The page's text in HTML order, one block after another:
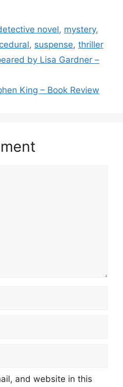
novel, mystery,
, suspense, thriller
by Lisa Gardner –
King – Book Review
and website in this